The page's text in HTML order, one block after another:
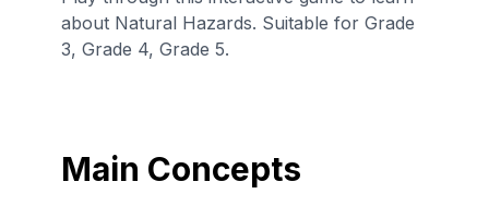
about Natural Hazards. Suitable for Grade
3, Grade 4, Grade 5.
Main Concepts